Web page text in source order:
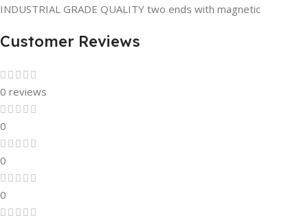
INDUSTRIAL GRADE QUALITY two ends with magnetic
Customer Reviews
0 reviews
0
0
0